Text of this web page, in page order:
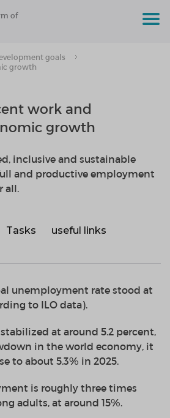
of
goals
growth
work and
growth
inclusive and sustainable
and productive employment
all.
Tasks
useful links
unemployment rate stood at
to ILO data).
at around 5.2 percent,
in the world economy, it
to about 5.3% in 2025.
is roughly three times
adults, at around 15%.